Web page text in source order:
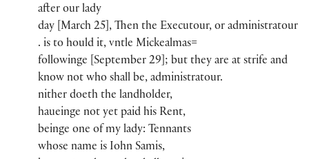
after our lady
day [March 25], Then the Executou​r​, or administratou​r​
.​ is to hould it, vntle Mickealmas​=
followinge [September 29]; but they are at strife and
know not who shall be, administratou​r​.
nither doeth the landholder​,
haueinge not yet paid his Rent,
beinge one of my lady​:​ Tennants
whose name is Iohn Samis​,